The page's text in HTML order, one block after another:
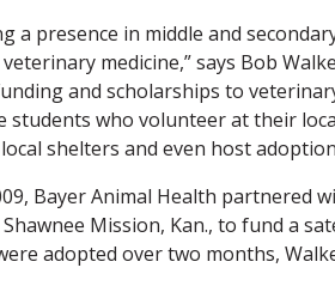
a presence in middle and
medicine,” says Bob
and scholarships to
students who volunteer at their
shelters and even host
Bayer Animal Health partnered
Mission, Kan., to fund a
adopted over two months,